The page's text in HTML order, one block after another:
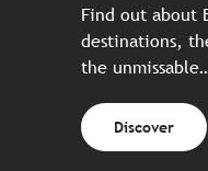
Find out about
destinations,
the
Discover